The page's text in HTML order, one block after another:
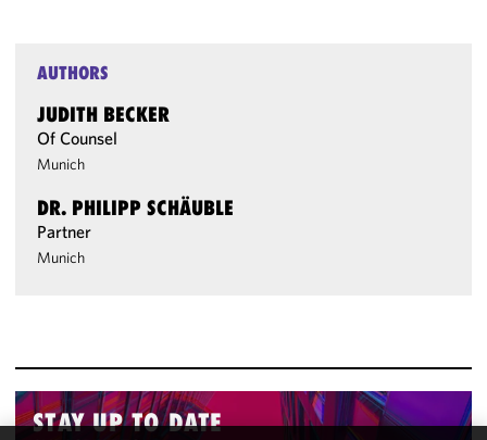
AUTHORS
JUDITH BECKER
Of Counsel
Munich
DR. PHILIPP SCHÄUBLE
Partner
Munich
STAY UP TO DATE